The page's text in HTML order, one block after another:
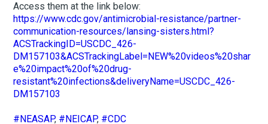
Access them at the link below:
https://www.cdc.gov/antimicrobial-resistance/partner-
communication-resources/lansing-sisters.html?
ACSTrackingID=USCDC_426-
DM157103&ACSTrackingLabel=NEW%20videos%20shar
e%20impact%20of%20drug-
resistant%20infections&deliveryName=USCDC_426-
DM157103
#NEASAP, #NEICAP, #CDC